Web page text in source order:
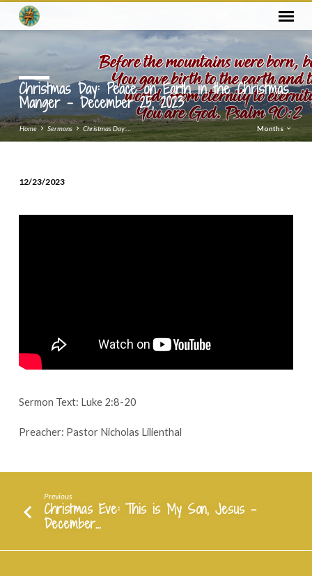
Christmas Day: Peace on Earth in the Christmas
Manger – December 25, 2023
Home Sermons Christmas Day:… Months
Day:
–
December
2023
12/23/2023
Sermon Text: Luke 2:8-20
Preacher: Pastor Nicholas Lilienthal
Previous
Christmas Eve: This is My Son, Jesus -
December…